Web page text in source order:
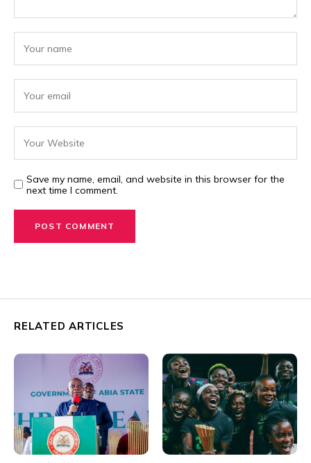
Save my name, email, and website in this browser for the
next time I comment.
RELATED ARTICLES